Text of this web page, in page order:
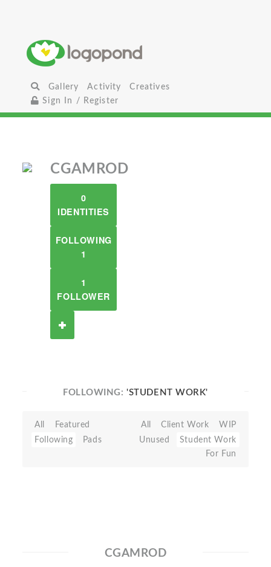
Gallery Activity
Creatives
Sign In / Register
CGAMROD
0
IDENTITIES
FOLLOWING
1
1
FOLLOWER
FOLLOWING:'STUDENT WORK'
All
Featured
Following
Pads
All Client Work
WIP
Unused
Student Work
For Fun
CGAMROD